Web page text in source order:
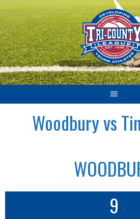
Skip
to
content
Woodbury vs
9